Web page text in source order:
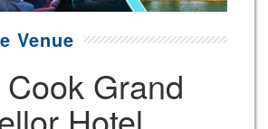
Venue
Grand